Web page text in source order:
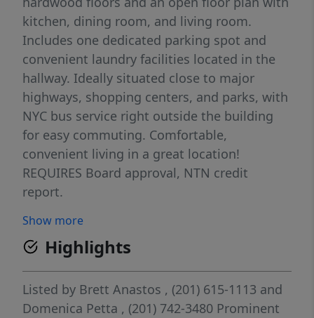
kitchen, dining room, and living room.
Includes one dedicated parking spot and
convenient laundry facilities located in the
hallway. Ideally situated close to major
highways, shopping centers, and parks, with
NYC bus service right outside the building
for easy commuting. Comfortable,
convenient living in a great location!
REQUIRES Board approval, NTN credit
report.
Show more
Highlights
Listed by Brett Anastos , (201) 615-1113 and
Domenica Petta , (201) 742-3480 Prominent